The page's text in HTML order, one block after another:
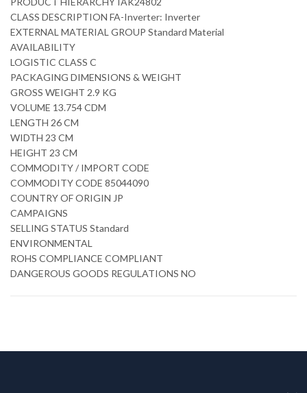
CLASS DESCRIPTION FA-Inverter: Inverter
EXTERNAL MATERIAL GROUP Standard Material
AVAILABILITY
LOGISTIC CLASS C
PACKAGING DIMENSIONS & WEIGHT
GROSS WEIGHT 2.9 KG
VOLUME 13.754 CDM
LENGTH 26 CM
WIDTH 23 CM
HEIGHT 23 CM
COMMODITY / IMPORT CODE
COMMODITY CODE 85044090
COUNTRY OF ORIGIN JP
CAMPAIGNS
SELLING STATUS Standard
ENVIRONMENTAL
ROHS COMPLIANCE COMPLIANT
DANGEROUS GOODS REGULATIONS NO